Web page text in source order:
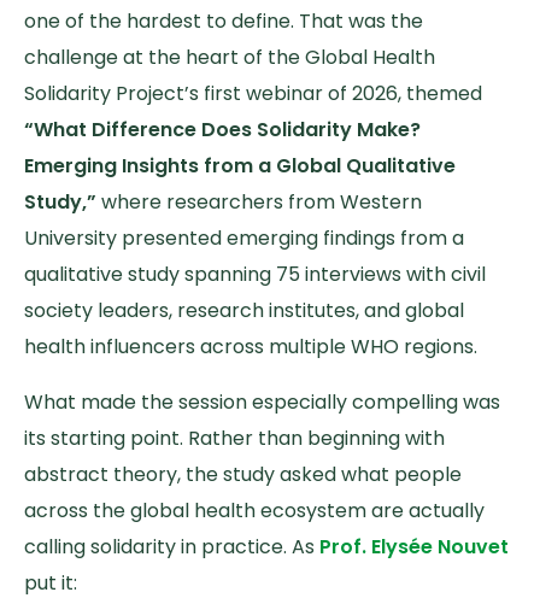
one of the hardest to define. That was the
challenge at the heart of the Global Health
Solidarity Project’s first webinar of 2026, themed
“What Difference Does Solidarity Make?
Emerging Insights from a Global Qualitative
Study,” where researchers from Western
University presented emerging findings from a
qualitative study spanning 75 interviews with civil
society leaders, research institutes, and global
health influencers across multiple WHO regions.
What made the session especially compelling was
its starting point. Rather than beginning with
abstract theory, the study asked what people
across the global health ecosystem are actually
calling solidarity in practice. As Prof. Elysée Nouvet
put it: